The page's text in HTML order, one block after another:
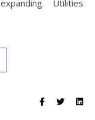
Utilities